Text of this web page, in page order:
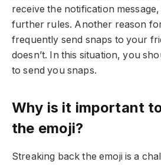
receive the notification
further rules. Another reason
frequently send snaps to your
doesn’t. In this situation, you
to send you snaps.
Why is it important
the emoji?
Streaking back the emoji is a